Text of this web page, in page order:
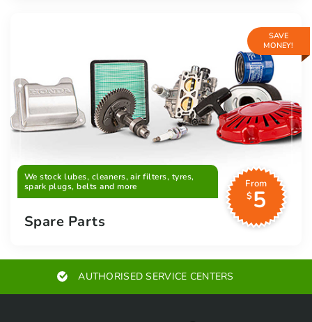
SAVE
MONEY!
We stock lubes, cleaners, air filters, tyres,
spark plugs, belts and more
From
$5
Spare Parts
AUTHORISED SERVICE CENTERS